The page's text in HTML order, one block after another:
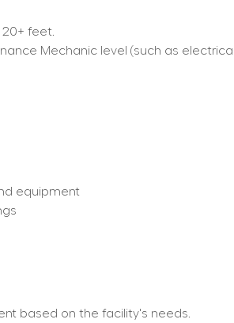
feet.
Mechanic level (such as
equipment
based on the facility's needs.